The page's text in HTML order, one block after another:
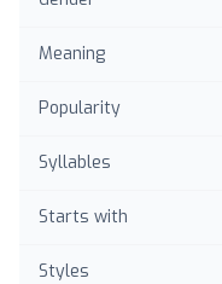
Meaning
Popularity
Syllables
Starts with
Styles